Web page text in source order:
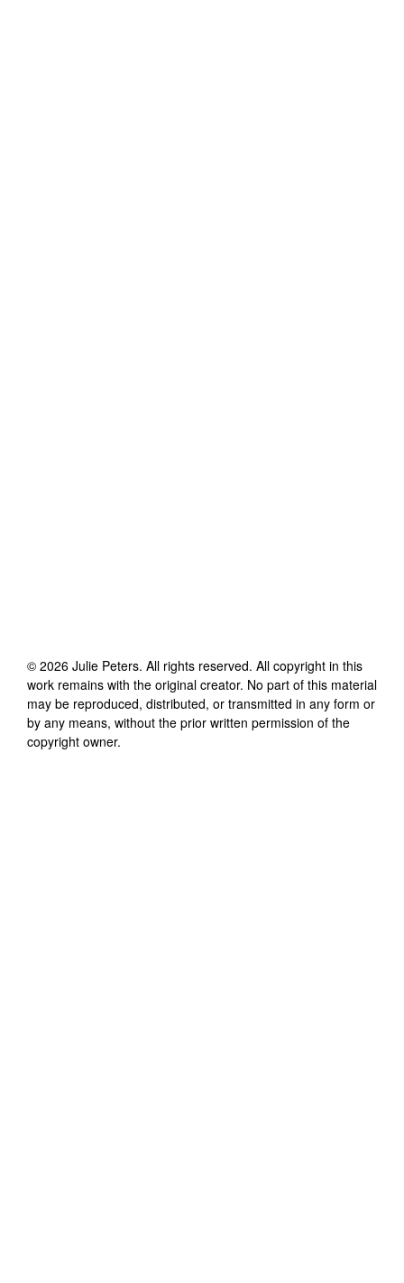
© 2026 Julie Peters. All rights reserved. All copyright in this
work remains with the original creator. No part of this material
may be reproduced, distributed, or transmitted in any form or
by any means, without the prior written permission of the
copyright owner.